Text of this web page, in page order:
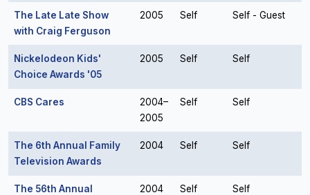
The Late Late Show
with Craig Ferguson
2005 Self Self - Guest
Nickelodeon Kids'
Choice Awards '05
2005 Self Self
CBS Cares
2004–
2005
Self Self
The 6th Annual Family
Television Awards
2004 Self Self
The 56th Annual
2004 Self Self